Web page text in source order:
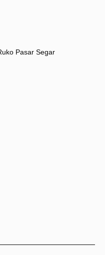
Pasar Segar